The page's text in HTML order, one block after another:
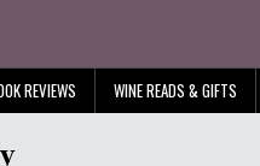
REVIEWS WINE READS & GIFTS